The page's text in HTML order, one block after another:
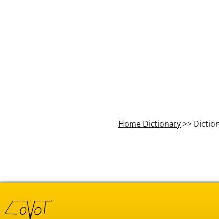
Home Dictionary>>